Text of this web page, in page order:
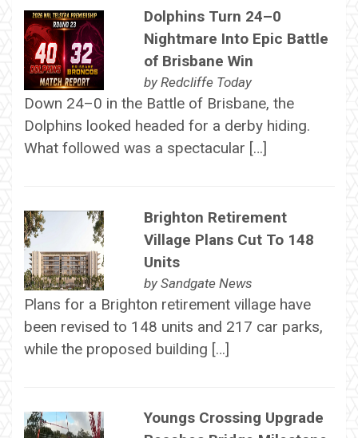
Dolphins Turn 24–0
Nightmare Into Epic Battle
of Brisbane Win
by Redcliffe Today
Down 24–0 in the Battle of Brisbane, the
Dolphins looked headed for a derby hiding.
What followed was a spectacular […]
Brighton Retirement
Village Plans Cut To 148
Units
by Sandgate News
Plans for a Brighton retirement village have
been revised to 148 units and 217 car parks,
while the proposed building […]
Youngs Crossing Upgrade